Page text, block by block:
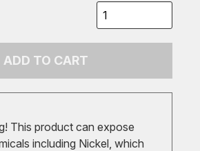
ADD TO CART
This product can expose
including Nickel, which